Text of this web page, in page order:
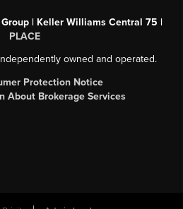
| Keller Williams Central 75 |
PLACE
owned and operated.
Protection Notice
About Brokerage Services